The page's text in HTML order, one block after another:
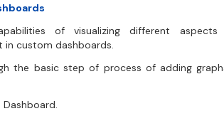
of visualizing different
in custom dashboards.
the basic step of process of adding